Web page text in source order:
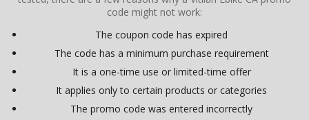
code might not work:
The coupon code has expired
The code has a minimum purchase requirement
It is a one-time use or limited-time offer
It applies only to certain products or categories
The promo code was entered incorrectly